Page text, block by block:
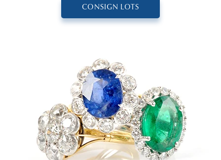
CONSIGN LOTS